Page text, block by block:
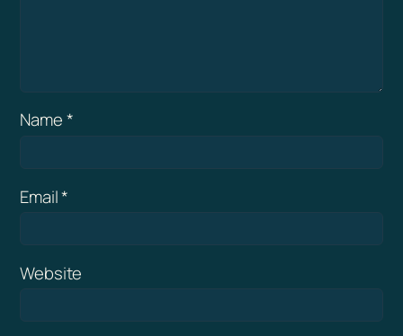
Name*
Email*
Website